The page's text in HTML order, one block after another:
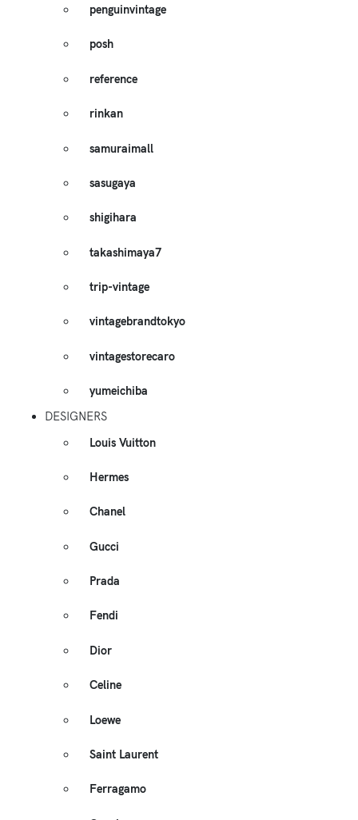
penguinvintage
posh
reference
rinkan
samuraimall
sasugaya
shigihara
takashimaya7
trip-vintage
vintagebrandtokyo
vintagestorecaro
yumeichiba
DESIGNERS
Louis Vuitton
Hermes
Chanel
Gucci
Prada
Fendi
Dior
Celine
Loewe
Saint Laurent
Ferragamo